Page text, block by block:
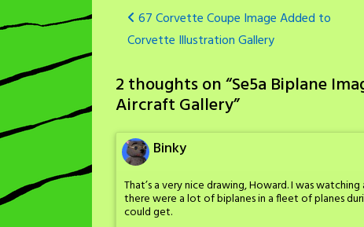
Post
navigation
67 Corvette Coupe Image Added to
Corvette Illustration Gallery
2 thoughts on “Se5a Biplane
Aircraft Gallery”
Binky
That’s a very nice drawing, Howard. I was
there were a lot of biplanes in a fleet of planes
could get.